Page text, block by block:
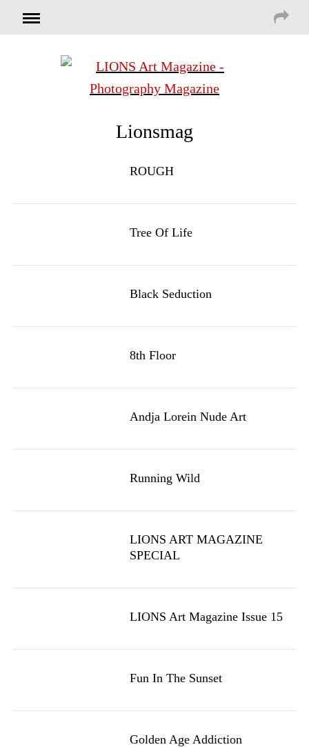
Lionsmag
ROUGH
Tree Of Life
Black Seduction
8th Floor
Andja Lorein Nude Art
Running Wild
LIONS ART MAGAZINE
SPECIAL
LIONS Art Magazine Issue 15
Fun In The Sunset
Golden Age Addiction